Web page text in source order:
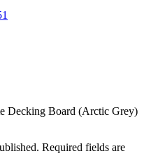
Decking Board (Arctic Grey)
Required fields are